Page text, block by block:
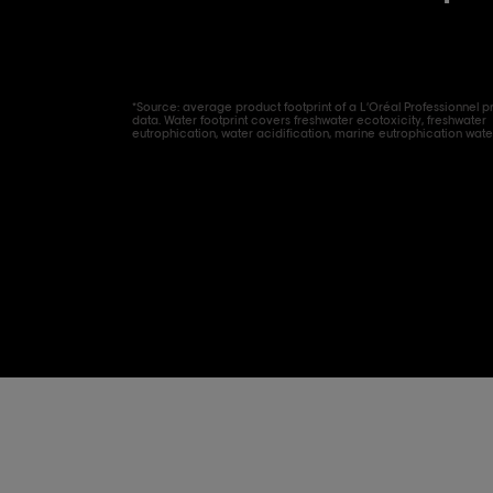
*Source: average product footprint of a L’Oréal Professionnel
data. Water footprint covers freshwater ecotoxicity, freshwater
eutrophication, water acidification, marine eutrophication